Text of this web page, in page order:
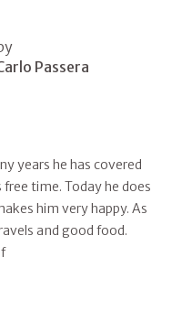
Passera
years he has covered
time. Today he does
him very happy. As
and good food.